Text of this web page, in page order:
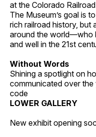
at the Colorado
The Museum’s goal is
rich railroad history,
around the world—who
and well in the 21st
Without Words
Shining a spotlight on
communicated over the
code
LOWER GALLERY
New exhibit opening